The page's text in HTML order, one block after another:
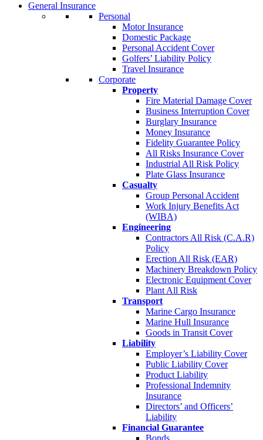
General Insurance
Personal
Motor Insurance
Domestic Package
Personal Accident Cover
Golfers’ Liability Policy
Travel Insurance
Corporate
Property
Fire Material Damage Cover
Business Interruption Cover
Burglary Insurance
Money Insurance
Fidelity Guarantee Policy
All Risks Insurance Cover
Industrial All Risk Policy
Plate Glass Insurance
Casualty
Group Personal Accident
Work Injury Benefits Act
(WIBA)
Engineering
Contractors All Risk (C.A.R)
Policy
Erection All Risk (EAR)
Machinery Breakdown Policy
Electronic Equipment Cover
Plant All Risk
Transport
Marine Cargo Insurance
Marine Hull Insurance
Goods in Transit Cover
Liability
Employer’s Liability Cover
Public Liability Cover
Product Liability
Professional Indemnity
Insurance
Directors’ and Officers’
Liability
Financial Guarantee
Bonds